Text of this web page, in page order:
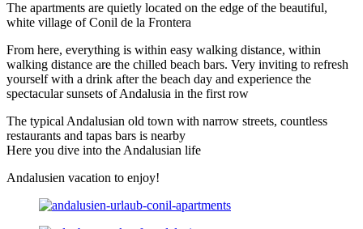
The apartments are quietly located on the edge of the beautiful,
white village of Conil de la Frontera
From here, everything is within easy walking distance, within
walking distance are the chilled beach bars. Very inviting to refresh
yourself with a drink after the beach day and experience the
spectacular sunsets of Andalusia in the first row
The typical Andalusian old town with narrow streets, countless
restaurants and tapas bars is nearby
Here you dive into the Andalusian life
Andalusien vacation to enjoy!